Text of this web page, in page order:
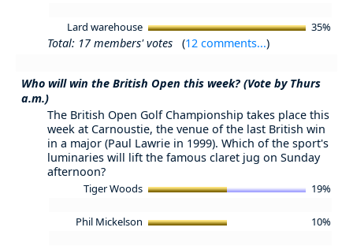
Lard warehouse 35%
Total: 17 members' votes (12 comments...)
Who will win the British Open this week? (Vote by Thurs
a.m.)
The British Open Golf Championship takes place this
week at Carnoustie, the venue of the last British win
in a major (Paul Lawrie in 1999). Which of the sport's
luminaries will lift the famous claret jug on Sunday
afternoon?
Tiger Woods 19%
Phil Mickelson 10%